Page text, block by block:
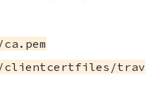
clientcertfiles/trav